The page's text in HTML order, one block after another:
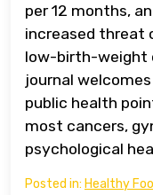
per 12 months,
increased threat
low-birth-weight
journal
public health
most cancers,
psychological
Posted in: Healthy